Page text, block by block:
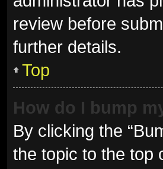
review before
further details.
Top
How do I bump
By clicking the
the topic to the top